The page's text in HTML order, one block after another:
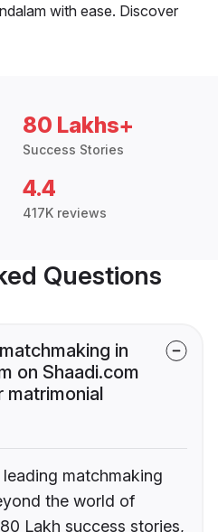
with ease. Discover
80 Lakhs+
Success Stories
4.4
417K reviews
Questions
in
on Shaadi.com
matrimonial
leading matchmaking
the world of
Lakh success stories,